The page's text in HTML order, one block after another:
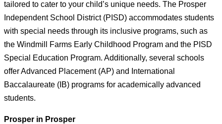
tailored to cater to your child’s unique needs. The Prosper
Independent School District (PISD) accommodates students
with special needs through its inclusive programs, such as
the Windmill Farms Early Childhood Program and the PISD
Special Education Program. Additionally, several schools
offer Advanced Placement (AP) and International
Baccalaureate (IB) programs for academically advanced
students.
Prosper in Prosper